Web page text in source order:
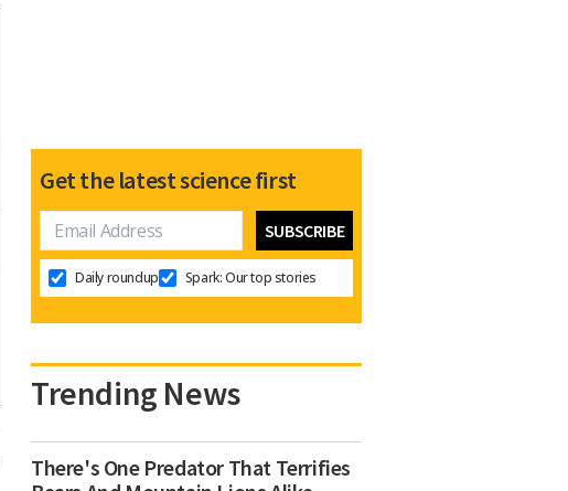
Get the latest science first
Daily roundup Spark: Our top stories
Trending News
There's One Predator That Terrifies